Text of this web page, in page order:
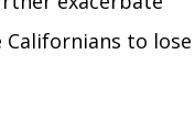
to lose